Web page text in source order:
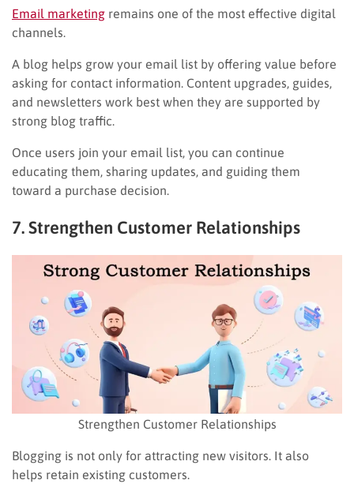
Email marketing remains one of the most effective digital
channels.
A blog helps grow your email list by offering value before
asking for contact information. Content upgrades, guides,
and newsletters work best when they are supported by
strong blog traffic.
Once users join your email list, you can continue
educating them, sharing updates, and guiding them
toward a purchase decision.
7. Strengthen Customer Relationships
Strengthen Customer Relationships
Blogging is not only for attracting new visitors. It also
helps retain existing customers.